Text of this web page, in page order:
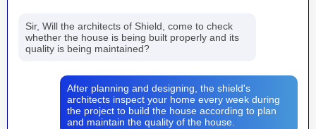
Sir, Will the architects of Shield, come to check
whether the house is being built properly and its
quality is being maintained?
After planning and designing, the shield's
architects inspect your home every week during
the project to build the house according to plan
and maintain the quality of the house.